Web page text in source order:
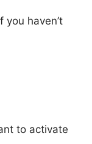
you haven’t
to activate